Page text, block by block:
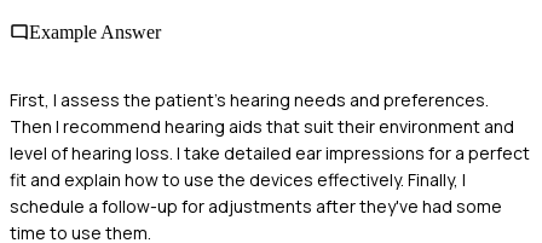
Example Answer
First, I assess the patient's hearing needs and preferences.
Then I recommend hearing aids that suit their environment and
level of hearing loss. I take detailed ear impressions for a perfect
fit and explain how to use the devices effectively. Finally, I
schedule a follow-up for adjustments after they've had some
time to use them.